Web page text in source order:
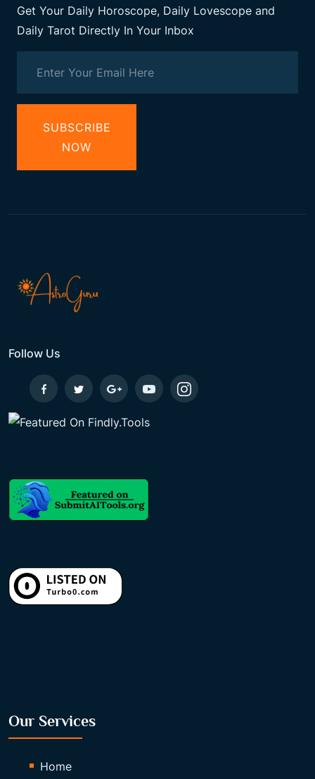
Get Your Daily Horoscope, Daily Lovescope and
Daily Tarot Directly In Your Inbox
SUBSCRIBE
NOW
Follow Us
Our Services
Home